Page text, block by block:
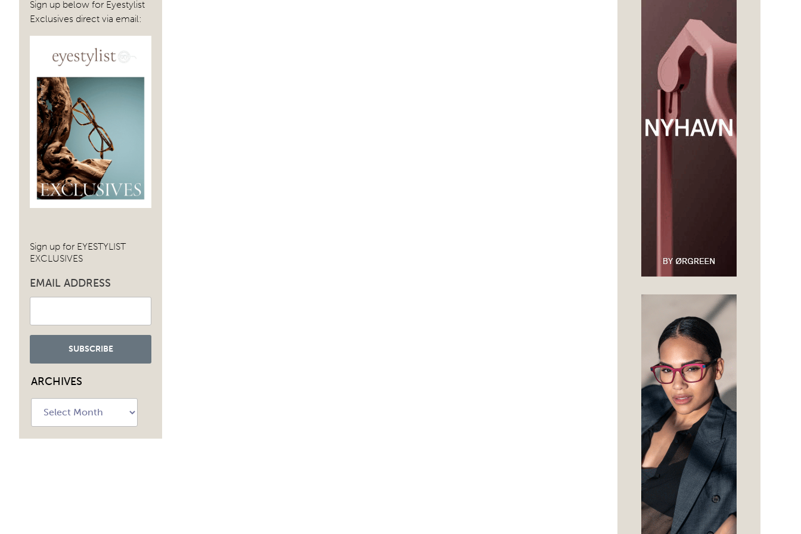
Sign up below for Eyestylist
Exclusives direct via email:
Sign up for EYESTYLIST
EXCLUSIVES
EMAIL ADDRESS
ARCHIVES